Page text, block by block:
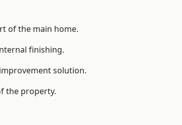
of the main home.
finishing.
solution.
the property.